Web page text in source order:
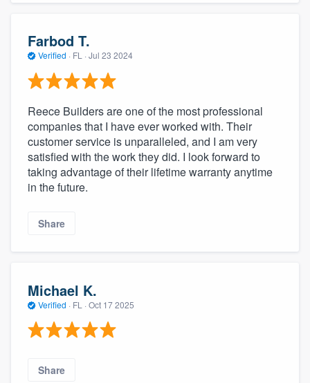
Farbod T.
Verified · FL · Jul 23 2024
Reece Builders are one of the most professional
companies that I have ever worked with. Their
customer service is unparalleled, and I am very
satisfied with the work they did. I look forward to
taking advantage of their lifetime warranty anytime
in the future.
Share
Michael K.
Verified · FL · Oct 17 2025
Share